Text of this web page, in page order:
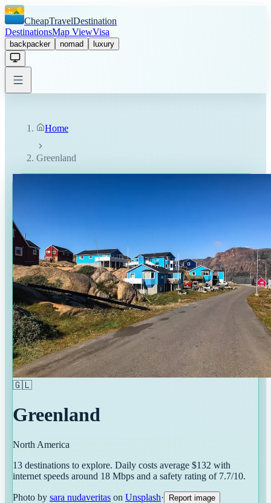
CheapTravelDestination
DestinationsMap ViewVisa
backpacker nomad luxury
Home
Greenland
🇬🇱
Greenland
North America
13 destinations to explore. Daily costs average $132 with
internet speeds around 18 Mbps and a safety rating of 7.7/10.
Photo by sara nudaveritas on Unsplash· Report image